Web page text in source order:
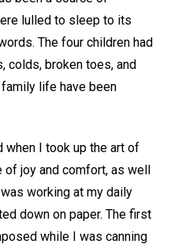
lulled to sleep to its
The four children had
colds, broken toes, and
life have been
I took up the art of
joy and comfort, as well
working at my daily
down on paper. The first
while I was canning